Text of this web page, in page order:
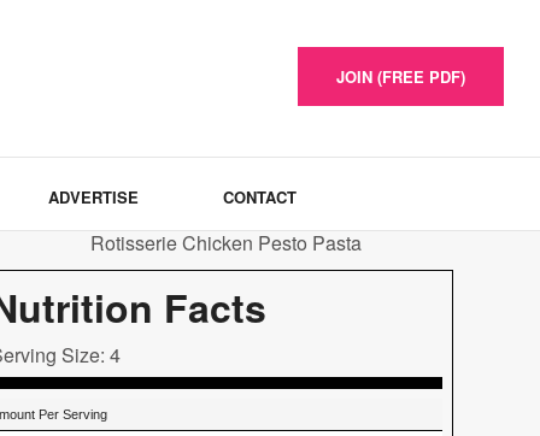
JOIN (FREE PDF)
ADVERTISE CONTACT
Facts
Size: 4
Per Serving